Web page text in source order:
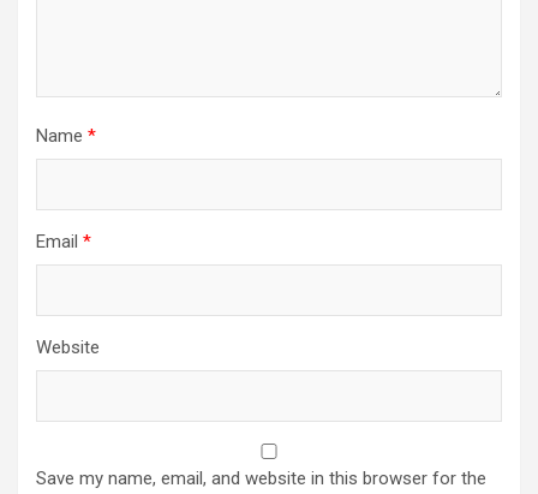
Name *
Email *
Website
Save my name, email, and website in this browser for the